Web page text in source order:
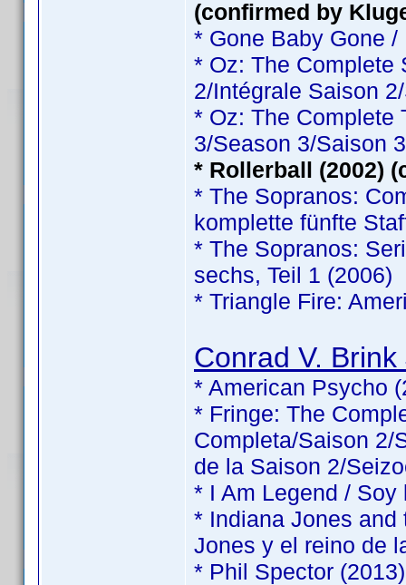
(confirmed by
* Gone Baby Gone
* Oz: The Complete
2/Intégrale Saison
* Oz: The Complete
3/Season 3/Saison
* Rollerball (2002)
* The Sopranos:
komplette fünfte
* The Sopranos:
sechs, Teil 1 (2006)
* Triangle Fire:
Conrad V. Brink
* American Psycho
* Fringe: The
Completa/Saison 2/
de la Saison 2/
* I Am Legend / Soy
* Indiana Jones
Jones y el reino de
* Phil Spector (2013)